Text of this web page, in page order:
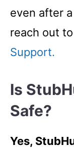
even after
reach out
Support.
Is
Safe?
Yes,